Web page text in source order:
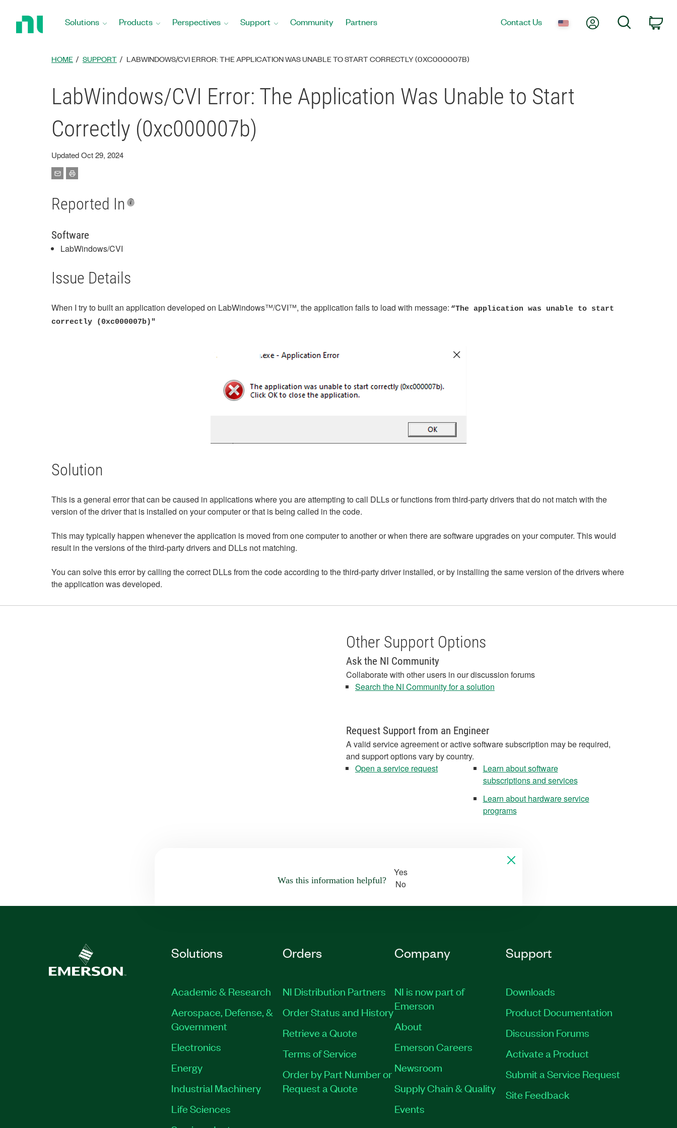
Solutions Products Perspectives Support Community Partners Contact Us My AccountSearch
HOME SUPPORT LABWINDOWS/CVI ERROR: THE APPLICATION WAS UNABLE TO START CORRECTLY (0XC000007B)
LabWindows/CVI Error: The Application Was Unable to Start
Correctly (0xc000007b)
Updated Oct 29, 2024
Reported In
Software
LabWindows/CVI
Issue Details
When I try to built an application developed on LabWindows™/CVI™, the application fails to load with message: “The application was unable to start
correctly (0xc000007b)"
Solution
This is a general error that can be caused in applications where you are attempting to call DLLs or functions from third-party drivers that do not match with the
version of the driver that is installed on your computer or that is being called in the code.
This may typically happen whenever the application is moved from one computer to another or when there are software upgrades on your computer. This would
result in the versions of the third-party drivers and DLLs not matching.
You can solve this error by calling the correct DLLs from the code according to the third-party driver installed, or by installing the same version of the drivers where
the application was developed.
Other Support Options
Ask the NI Community
Collaborate with other users in our discussion forums
Search the NI Community for a solution
Request Support from an Engineer
A valid service agreement or active software subscription may be required,
and support options vary by country.
Open a service request
Learn about software
subscriptions and services
Learn about hardware service
programs
Was this information helpful?
Yes
No
Solutions
Academic & Research
Aerospace, Defense, &
Government
Electronics
Energy
Industrial Machinery
Life Sciences
Orders
NI Distribution Partners
Order Status and History
Retrieve a Quote
Terms of Service
Order by Part Number or
Request a Quote
Company
NI is now part of
Emerson
About
Emerson Careers
Newsroom
Supply Chain & Quality
Events
Support
Downloads
Product Documentation
Discussion Forums
Activate a Product
Submit a Service Request
Site Feedback